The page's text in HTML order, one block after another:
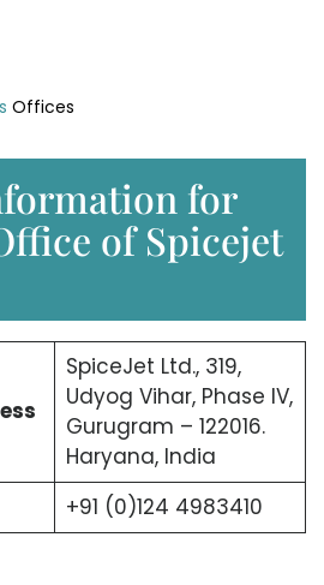
Offices
for
of Spicejet
SpiceJet Ltd., 319,
Udyog Vihar, Phase IV,
Gurugram – 122016.
Haryana, India
+91 (0)124 4983410